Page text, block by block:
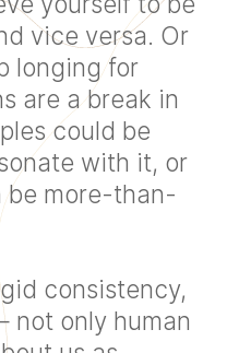
vice versa. Or
longing for
are a break in
could be
with it, or
be more-than-
consistency,
not only human